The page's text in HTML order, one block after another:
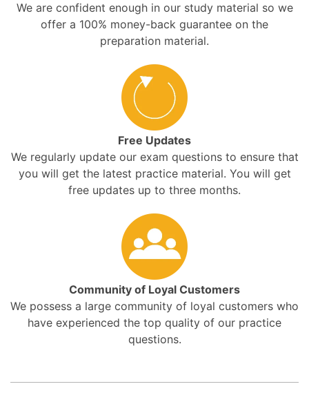
We are confident enough in our study material so we
offer a 100% money-back guarantee on the
preparation material.
Free Updates
We regularly update our exam questions to ensure that
you will get the latest practice material. You will get
free updates up to three months.
Community of Loyal Customers
We possess a large community of loyal customers who
have experienced the top quality of our practice
questions.